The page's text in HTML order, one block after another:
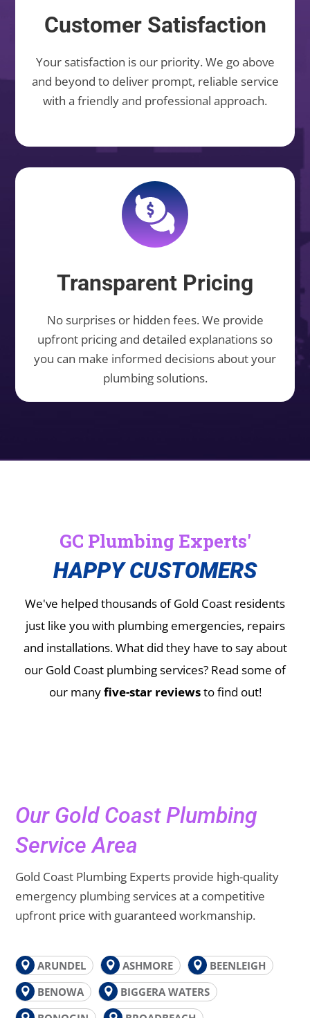
Customer Satisfaction
Your satisfaction is our priority. We go above
and beyond to deliver prompt, reliable service
with a friendly and professional approach.
Transparent Pricing
No surprises or hidden fees. We provide
upfront pricing and detailed explanations so
you can make informed decisions about your
plumbing solutions.
GC Plumbing Experts'
HAPPY CUSTOMERS
We've helped thousands of Gold Coast residents
just like you with plumbing emergencies, repairs
and installations.What did they have to say about
our Gold Coast plumbing services? Read some of
our manyfive-star reviewsto find out!
Our Gold Coast Plumbing
Service Area
Gold Coast Plumbing Experts provide high-quality
emergency plumbing services at a competitive
upfront price with guaranteed workmanship.
ARUNDEL ASHMORE
BEENLEIGH
BENOWA
BIGGERA WATERS